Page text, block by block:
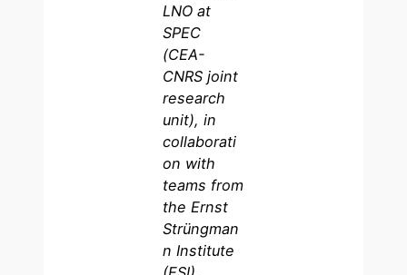
LNO at
SPEC
(CEA-
CNRS joint
research
unit), in
collaborati
on with
teams from
the Ernst
Strüngman
n Institute